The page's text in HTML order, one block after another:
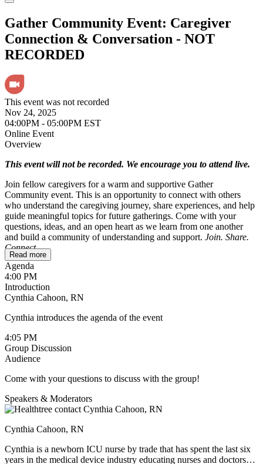
Gather Community Event: Caregiver
Connection & Conversation - NOT
RECORDED
This event was not recorded
Nov 24, 2025
04:00PM - 05:00PM EST
Online Event
Overview
This event will not be recorded. We encourage you to attend live.
Join fellow caregivers for a warm and supportive Gather
Community event. This is an opportunity to connect with others
who understand the caregiving journey, share experiences, and help
guide meaningful topics for future gatherings. Come with your
questions, ideas, and an open heart as we learn from one another
and build a community of understanding and support. Join. Share.
Connect.
To ensure a safe and comfortable space, this session is reserved for
caregivers only. If you’re a patient wondering whether it might be
helpful for your loved one, feel free to reach out to
cynthia@healthtree.org
We’ll be sharing holiday recipes and ideas for making this season
feel free to type it up and post it in the chat during the session, or
send it to Cindy ahead of time. She’ll include all the recipes in the
follow-up email.
Read more
Agenda
4:00 PM
Introduction
Cynthia Cahoon, RN
Cynthia introduces the agenda of the event
4:05 PM
Group Discussion
Audience
Come with your questions to discuss with the group!
Speakers & Moderators
Cynthia Cahoon, RN
Cynthia is a newborn ICU nurse by trade that has spent the last six
years in the medical device industry educating nurses and doctors